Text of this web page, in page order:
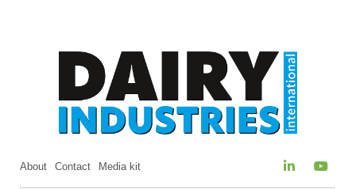
About Contact Media kit